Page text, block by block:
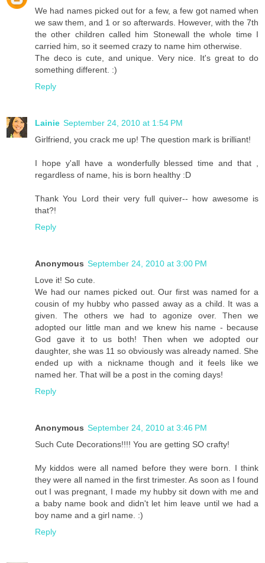
We had names picked out for a few, a few got named when
we saw them, and 1 or so afterwards. However, with the 7th
the other children called him Stonewall the whole time I
carried him, so it seemed crazy to name him otherwise.
The deco is cute, and unique. Very nice. It's great to do
something different. :)
Reply
Lainie September 24, 2010 at 1:54 PM
Girlfriend, you crack me up! The question mark is brilliant!
I hope y'all have a wonderfully blessed time and that ,
regardless of name, his is born healthy :D
Thank You Lord their very full quiver-- how awesome is
that?!
Reply
Anonymous September 24, 2010 at 3:00 PM
Love it! So cute.
We had our names picked out. Our first was named for a
cousin of my hubby who passed away as a child. It was a
given. The others we had to agonize over. Then we
adopted our little man and we knew his name - because
God gave it to us both! Then when we adopted our
daughter, she was 11 so obviously was already named. She
ended up with a nickname though and it feels like we
named her. That will be a post in the coming days!
Reply
Anonymous September 24, 2010 at 3:46 PM
Such Cute Decorations!!!! You are getting SO crafty!
My kiddos were all named before they were born. I think
they were all named in the first trimester. As soon as I found
out I was pregnant, I made my hubby sit down with me and
a baby name book and didn't let him leave until we had a
boy name and a girl name. :)
Reply